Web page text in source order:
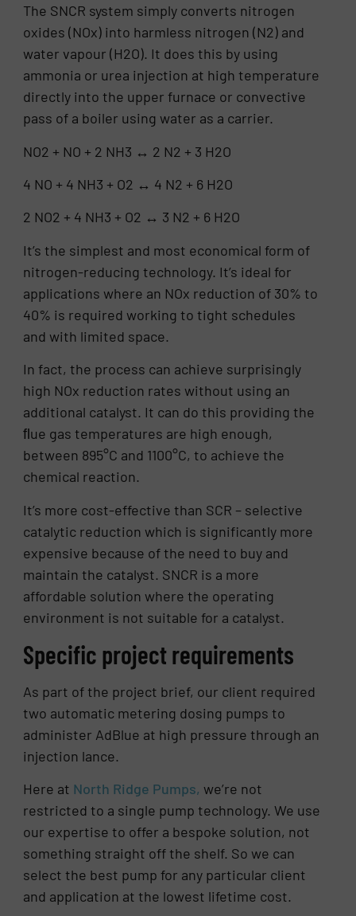
The SNCR system simply converts nitrogen
oxides (NOx) into harmless nitrogen (N2) and
water vapour (H2O). It does this by using
ammonia or urea injection at high temperature
directly into the upper furnace or convective
pass of a boiler using water as a carrier.
NO2 + NO + 2 NH3 ↔ 2 N2 + 3 H2O
4 NO + 4 NH3 + O2 ↔ 4 N2 + 6 H2O
2 NO2 + 4 NH3 + O2 ↔ 3 N2 + 6 H2O
It’s the simplest and most economical form of
nitrogen-reducing technology. It’s ideal for
applications where an NOx reduction of 30% to
40% is required working to tight schedules
and with limited space.
In fact, the process can achieve surprisingly
high NOx reduction rates without using an
additional catalyst. It can do this providing the
ﬂue gas temperatures are high enough,
between 895°C and 1100°C, to achieve the
chemical reaction.
It’s more cost-effective than SCR – selective
catalytic reduction which is significantly more
expensive because of the need to buy and
maintain the catalyst. SNCR is a more
affordable solution where the operating
environment is not suitable for a catalyst.
Specific project requirements
As part of the project brief, our client required
two automatic metering dosing pumps to
administer AdBlue at high pressure through an
injection lance.
Here at North Ridge Pumps, we’re not
restricted to a single pump technology. We use
our expertise to offer a bespoke solution, not
something straight off the shelf. So we can
select the best pump for any particular client
and application at the lowest lifetime cost.